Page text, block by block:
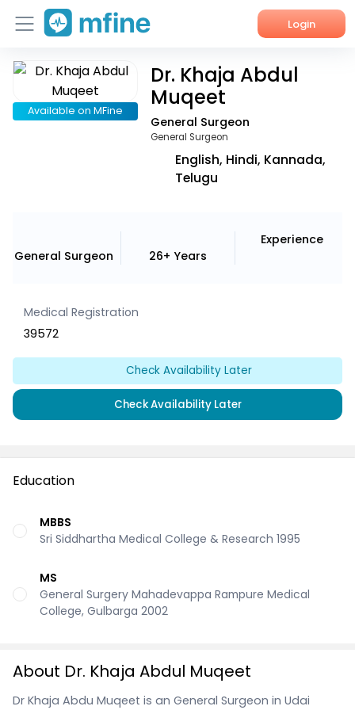
Login
Home
Services
Available on MFine
Dr. Khaja Abdul
Muqeet
General Surgeon
General Surgeon
English, Hindi, Kannada,
Telugu
General Surgeon 26+ Years
Experience
Medical Registration
39572
Check Availability Later
Check Availability Later
Education
MBBS
Sri Siddhartha Medical College & Research 1995
MS
General Surgery Mahadevappa Rampure Medical
College, Gulbarga 2002
About Dr. Khaja Abdul Muqeet
Dr Khaja Abdu Muqeet is an General Surgeon in Udai